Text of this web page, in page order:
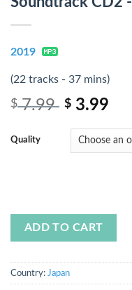
2019
(22 tracks - 37 mins)
$7.99 $ 3.99
Quality
ADD TO CART
Country: Japan